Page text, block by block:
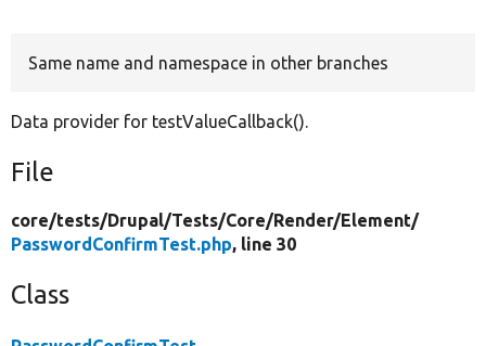
Same name and namespace in other branches
Data provider for testValueCallback().
File
core/tests/Drupal/Tests/Core/Render/Element/
PasswordConfirmTest.php, line 30
Class